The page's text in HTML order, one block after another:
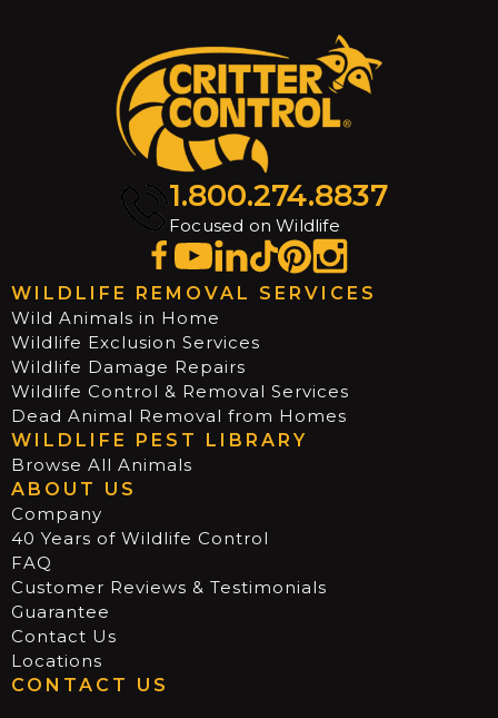
1.800.274.8837
Focused on Wildlife
WILDLIFE REMOVAL SERVICES
Wild Animals in Home
Wildlife Exclusion Services
Wildlife Damage Repairs
Wildlife Control & Removal Services
Dead Animal Removal from Homes
WILDLIFE PEST LIBRARY
Browse All Animals
ABOUT US
Company
40 Years of Wildlife Control
FAQ
Customer Reviews & Testimonials
Guarantee
Contact Us
Locations
CONTACT US